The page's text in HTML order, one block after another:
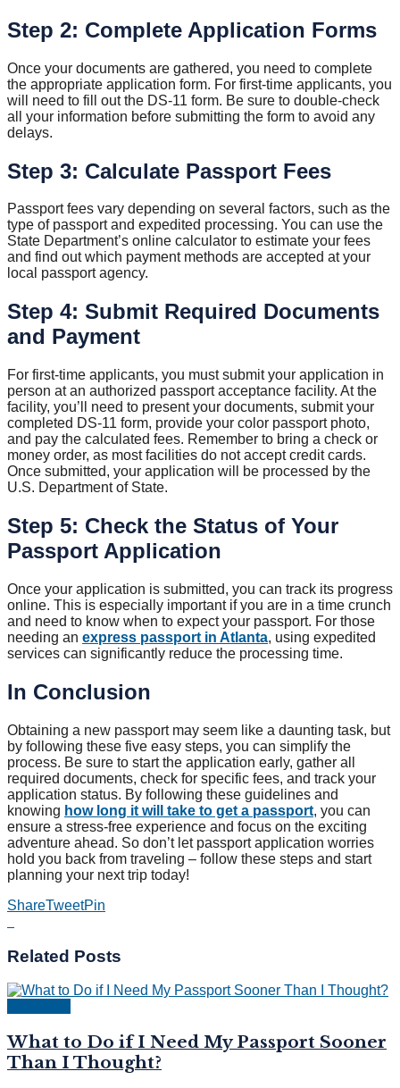
Step 2: Complete Application Forms
Once your documents are gathered, you need to complete
the appropriate application form. For first-time applicants, you
will need to fill out the DS-11 form. Be sure to double-check
all your information before submitting the form to avoid any
delays.
Step 3: Calculate Passport Fees
Passport fees vary depending on several factors, such as the
type of passport and expedited processing. You can use the
State Department’s online calculator to estimate your fees
and find out which payment methods are accepted at your
local passport agency.
Step 4: Submit Required Documents
and Payment
For first-time applicants, you must submit your application in
person at an authorized passport acceptance facility. At the
facility, you’ll need to present your documents, submit your
completed DS-11 form, provide your color passport photo,
and pay the calculated fees. Remember to bring a check or
money order, as most facilities do not accept credit cards.
Once submitted, your application will be processed by the
U.S. Department of State.
Step 5: Check the Status of Your
Passport Application
Once your application is submitted, you can track its progress
online. This is especially important if you are in a time crunch
and need to know when to expect your passport. For those
needing an express passport in Atlanta, using expedited
services can significantly reduce the processing time.
In Conclusion
Obtaining a new passport may seem like a daunting task, but
by following these five easy steps, you can simplify the
process. Be sure to start the application early, gather all
required documents, check for specific fees, and track your
application status. By following these guidelines and
knowing how long it will take to get a passport, you can
ensure a stress-free experience and focus on the exciting
adventure ahead. So don’t let passport application worries
hold you back from traveling – follow these steps and start
planning your next trip today!
ShareTweetPin
Related Posts
What to Do if I Need My Passport Sooner
Than I Thought?